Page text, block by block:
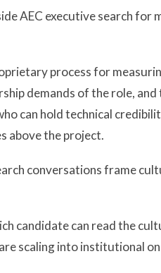
AEC executive search
process for
demands of the role,
can hold technical
above the project.
conversations frame
candidate can read the
scaling into institutional